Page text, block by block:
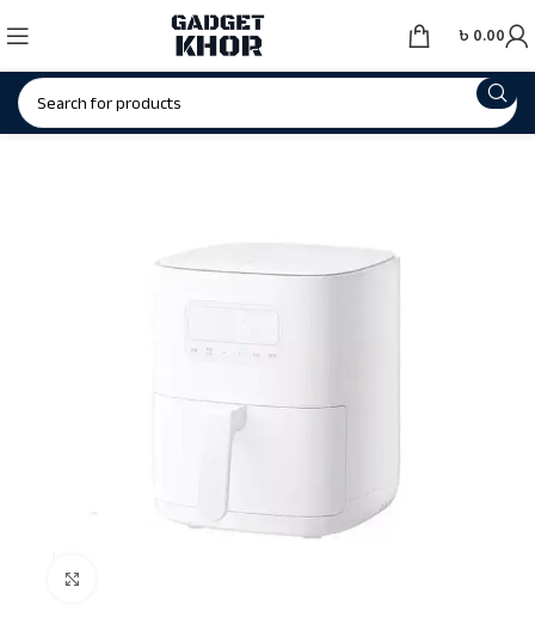
৳ 0.00